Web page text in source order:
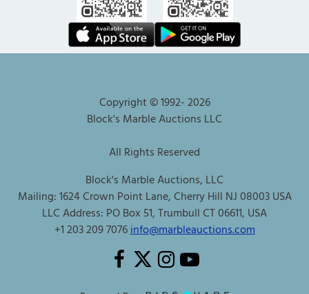
Copyright © 1992-2026
Block's Marble Auctions LLC
All Rights Reserved
Block's Marble Auctions, LLC
Mailing: 1624 Crown Point Lane, Cherry Hill NJ 08003 USA
LLC Address: PO Box 51, Trumbull CT 06611, USA
+1 203 209 7076info@marbleauctions.com